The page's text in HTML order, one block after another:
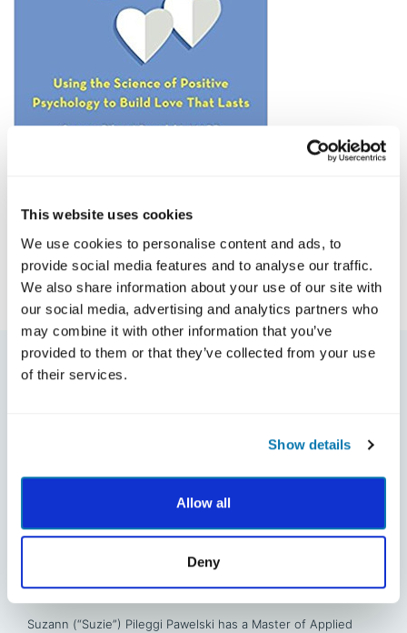
This website uses cookies
We use cookies to personalise content and ads, to
provide social media features and to analyse our traffic.
We also share information about your use of our site with
our social media, advertising and analytics partners who
may combine it with other information that you’ve
provided to them or that they’ve collected from your use
of their services.
Show details
Allow all
Deny
Meet the Author
James & Suzie Pawelski
Suzann (“Suzie”) Pileggi Pawelski has a Master of Applied